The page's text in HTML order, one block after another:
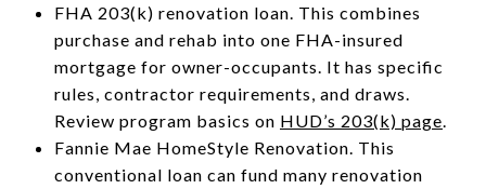
FHA 203(k) renovation loan. This combines
purchase and rehab into one FHA-insured
mortgage for owner-occupants. It has specific
rules, contractor requirements, and draws.
Review program basics on HUD’s 203(k) page.
Fannie Mae HomeStyle Renovation. This
conventional loan can fund many renovation